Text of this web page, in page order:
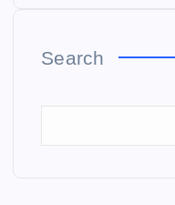
Search